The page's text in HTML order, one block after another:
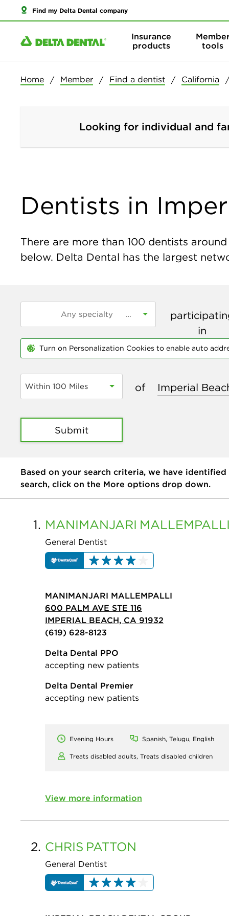
Find my Delta Dental company
Insurance
products
tools
Home Member Find a dentist California
Looking for individual and
Dentists in
There are more than 100 dentists
below. Delta Dental has the largest
in
Turn on Personalization Cookies to enable auto
Within 100 Miles of
Submit
Based on your search criteria, we have identified
search, click on the More options drop down.
1. MANIMANJARI
General Dentist
MANIMANJARI MALLEMPALLI
600 PALM AVE STE 116
IMPERIAL BEACH, CA 91932
(619) 628-8123
Delta Dental PPO
accepting new patients
Delta Dental Premier
accepting new patients
Evening Hours Spanish, Telugu, English
Treats disabled adults, Treats disabled children
View more information
2. CHRIS PATTON
General Dentist